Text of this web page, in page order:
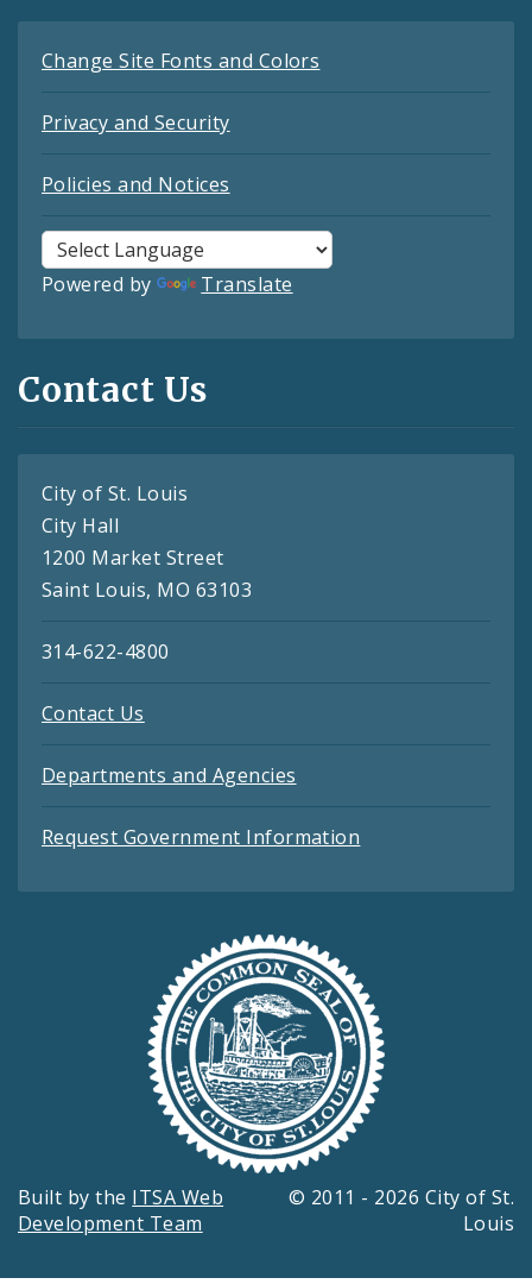
Change Site Fonts and Colors
Privacy and Security
Policies and Notices
Powered by Translate
Contact Us
City of St. Louis
City Hall
1200 Market Street
Saint Louis, MO 63103
314-622-4800
Contact Us
Departments and Agencies
Request Government Information
Built by the ITSA Web
Development Team
© 2011 - 2026 City of St.
Louis